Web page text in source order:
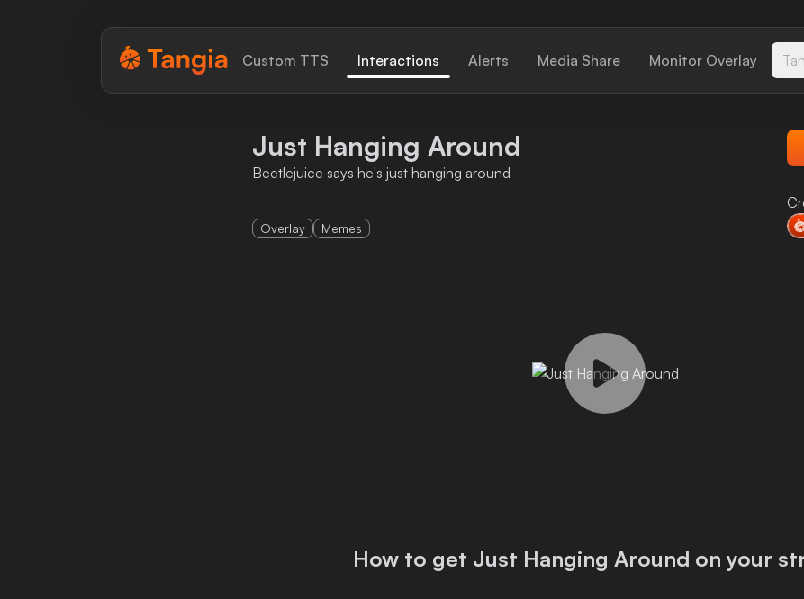
Tangia Logo with textCustom TTS Interactions Alerts Media Share Monitor Overlay
Just Hanging Around
Beetlejuice says he's just hanging around
Overlay Memes
How to get Just Hanging Around on your